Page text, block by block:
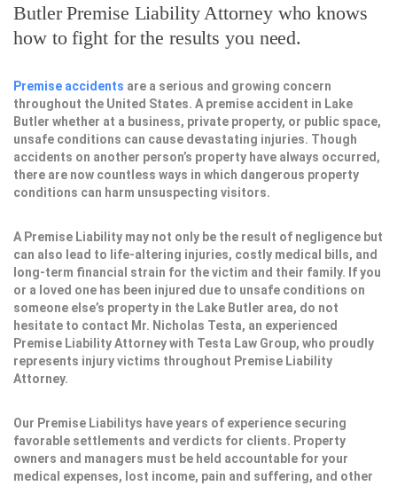
Butler Premise Liability Attorneywho knows
how to fight for the results you need.
Premise accidents are a serious and growing concern
throughout the United States. A premise accident in Lake
Butler whether at a business, private property, or public space,
unsafe conditions can cause devastating injuries. Though
accidents on another person’s property have always occurred,
there are now countless ways in which dangerous property
conditions can harm unsuspecting visitors.
A Premise Liability may not only be the result of negligence but
can also lead to life-altering injuries, costly medical bills, and
long-term financial strain for the victim and their family. If you
or a loved one has been injured due to unsafe conditions on
someone else’s property in the Lake Butler area, do not
hesitate to contact Mr. Nicholas Testa, an experienced
Premise Liability Attorney with Testa Law Group, who proudly
represents injury victims throughout Premise Liability
Attorney.
Our Premise Liabilitys have years of experience securing
favorable settlements and verdicts for clients. Property
owners and managers must be held accountable for your
medical expenses, lost income, pain and suffering, and other